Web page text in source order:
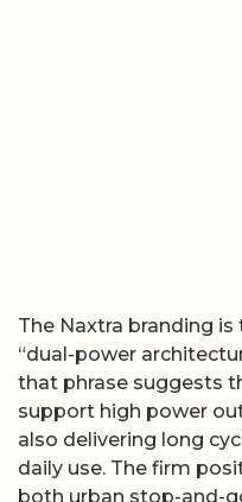
The Naxtra branding
“dual-power
that phrase suggests
support high power
also delivering long
daily use. The firm
both urban stop-and-